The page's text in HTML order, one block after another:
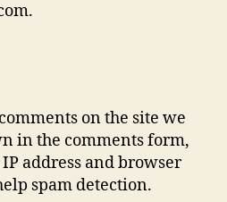
on the site we
in the comments form,
address and browser
spam detection.